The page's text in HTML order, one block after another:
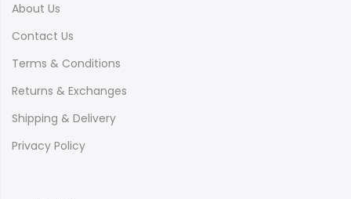
About Us
Contact Us
Terms & Conditions
Returns & Exchanges
Shipping & Delivery
Privacy Policy